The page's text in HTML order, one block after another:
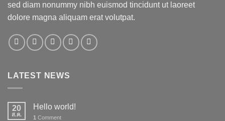
sed diam nonummy nibh euismod tincidunt ut laoreet
dolore magna aliquam erat volutpat.
LATEST NEWS
20
ส.ค.
Hello world!
1 Comment